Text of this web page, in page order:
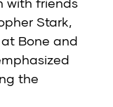
Stark,
at Bone and
the